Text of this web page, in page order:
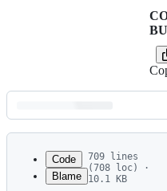
Latest
commit
Code
Blame
709 lines
(708 loc) ·
10.1 KB
1
% List in